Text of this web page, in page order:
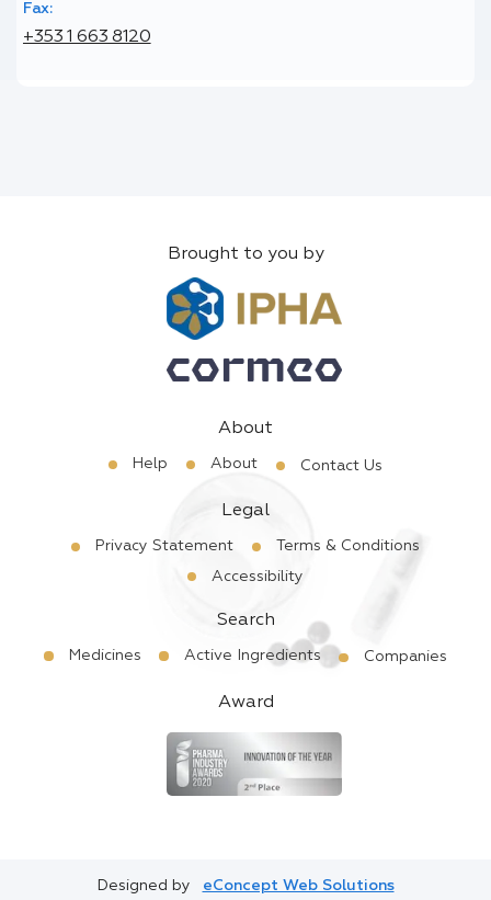
Fax:
+353 1 663 8120
Brought to you by
About
Help About Contact Us
Legal
Privacy Statement
Terms & Conditions
Accessibility
Search
Medicines Active Ingredients Companies
Award
Designed by eConcept Web Solutions